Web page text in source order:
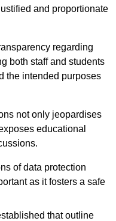
and proportionate
regarding
both staff and students
the intended purposes
not only jeopardises
educational
of data protection
as it fosters a safe
that outline